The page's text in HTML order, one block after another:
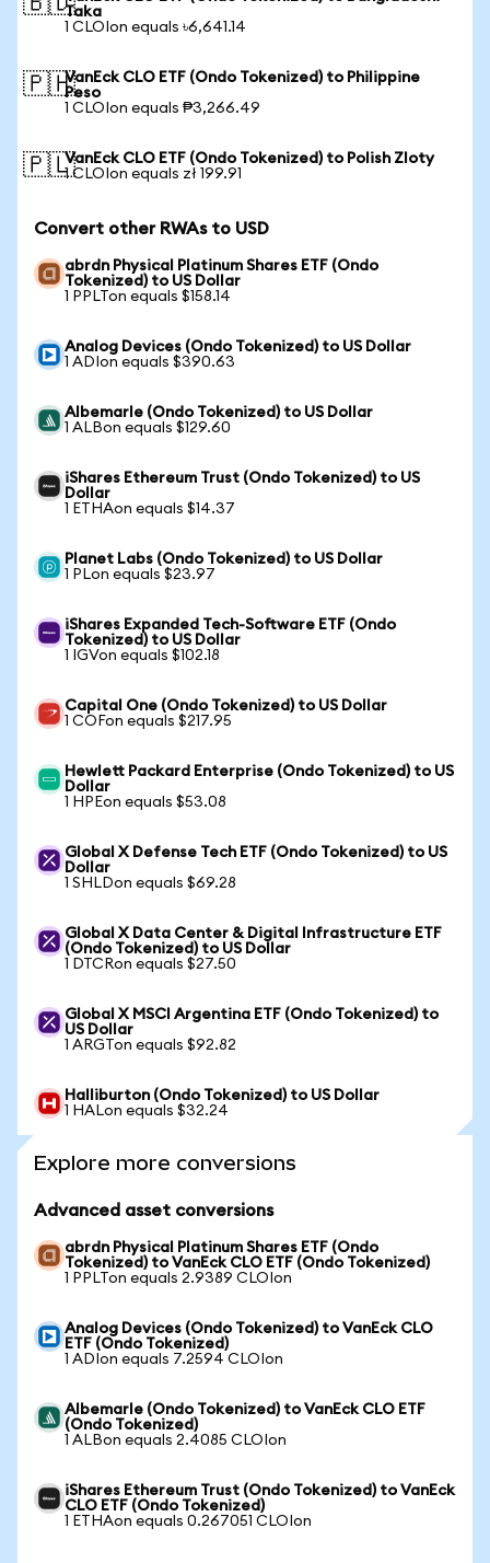
Taka
1 CLOIon equals ৳6,641.14
🇵🇭VanEck CLO ETF (Ondo Tokenized) to Philippine
Peso
1 CLOIon equals ₱3,266.49
🇵🇱VanEck CLO ETF (Ondo Tokenized) to Polish Zloty
1 CLOIon equals zł 199.91
Convert other RWAs to USD
abrdn Physical Platinum Shares ETF (Ondo
Tokenized) to US Dollar
1 PPLTon equals $158.14
Analog Devices (Ondo Tokenized) to US Dollar
1 ADIon equals $390.63
Albemarle (Ondo Tokenized) to US Dollar
1 ALBon equals $129.60
iShares Ethereum Trust (Ondo Tokenized) to US
Dollar
1 ETHAon equals $14.37
Planet Labs (Ondo Tokenized) to US Dollar
1 PLon equals $23.97
iShares Expanded Tech-Software ETF (Ondo
Tokenized) to US Dollar
1 IGVon equals $102.18
Capital One (Ondo Tokenized) to US Dollar
1 COFon equals $217.95
Hewlett Packard Enterprise (Ondo Tokenized) to US
Dollar
1 HPEon equals $53.08
Global X Defense Tech ETF (Ondo Tokenized) to US
Dollar
1 SHLDon equals $69.28
Global X Data Center & Digital Infrastructure ETF
(Ondo Tokenized) to US Dollar
1 DTCRon equals $27.50
Global X MSCI Argentina ETF (Ondo Tokenized) to
US Dollar
1 ARGTon equals $92.82
Halliburton (Ondo Tokenized) to US Dollar
1 HALon equals $32.24
Explore more conversions
Advanced asset conversions
abrdn Physical Platinum Shares ETF (Ondo
Tokenized) to VanEck CLO ETF (Ondo Tokenized)
1 PPLTon equals 2.9389 CLOIon
Analog Devices (Ondo Tokenized) to VanEck CLO
ETF (Ondo Tokenized)
1 ADIon equals 7.2594 CLOIon
Albemarle (Ondo Tokenized) to VanEck CLO ETF
(Ondo Tokenized)
1 ALBon equals 2.4085 CLOIon
iShares Ethereum Trust (Ondo Tokenized) to VanEck
CLO ETF (Ondo Tokenized)
1 ETHAon equals 0.267051 CLOIon